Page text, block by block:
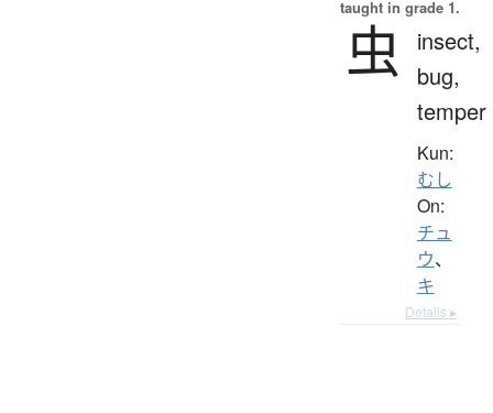
taught in grade 1.
虫
insect,
bug,
temper
Kun:
むし
On:
チュ
ウ、
キ
Details ▸